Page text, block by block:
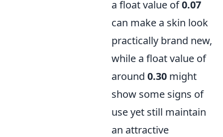
a float value of0.07
can make a skin look
practically brand new,
while a float value of
around 0.30 might
show some signs of
use yet still maintain
an attractive